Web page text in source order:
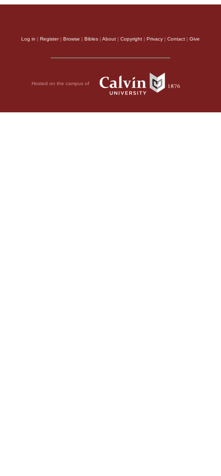
Log in | Register| Browse | Bibles | About | Copyright | Privacy | Contact | Give
Hosted on the campus of